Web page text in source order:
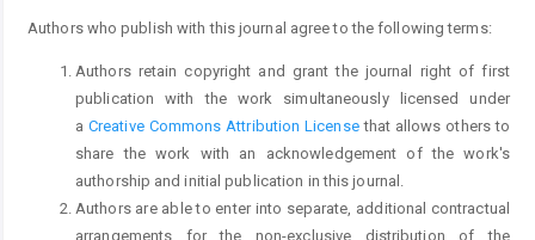
Authors who publish with this journal agree to the following terms:
Authors retain copyright and grant the journal right of first
publication with the work simultaneously licensed under
a Creative Commons Attribution Licensethat allows others to
share the work with an acknowledgement of the work's
authorship and initial publication in this journal.
Authors are able to enter into separate, additional contractual
arrangements for the non-exclusive distribution of the